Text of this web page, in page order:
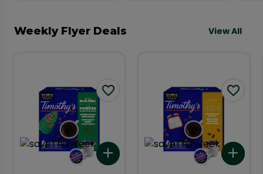
Weekly Flyer Deals View All
Add to list